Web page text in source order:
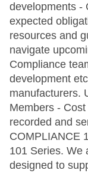
developments -
expected
resources and
navigate
Compliance
development
manufacturers.
Members -
recorded and
COMPLIANCE
101 Series. We
designed to